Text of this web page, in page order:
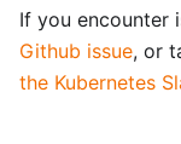
If you encounter
Github issue, or
the Kubernetes